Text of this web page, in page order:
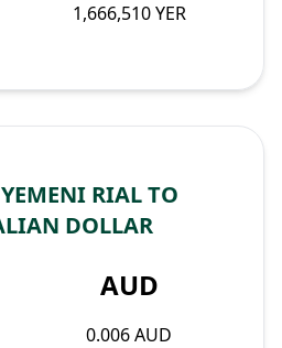
1,666,510 YER
RIAL TO
DOLLAR
AUD
0.006 AUD